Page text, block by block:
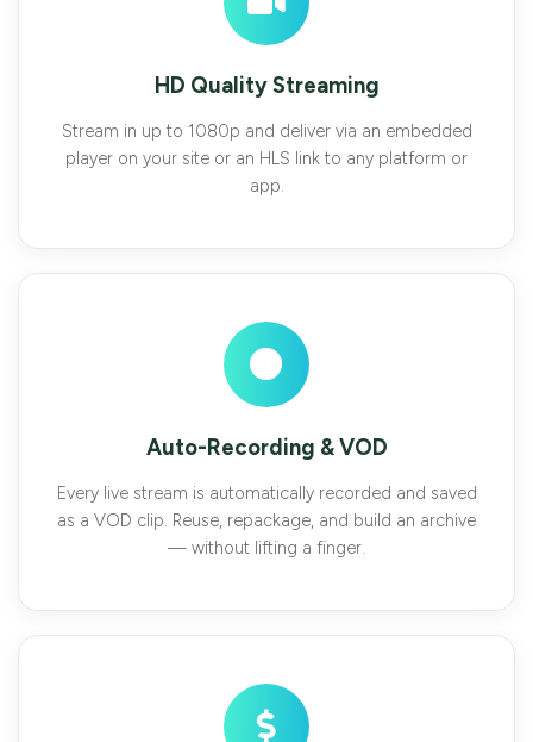
HD Quality Streaming
Stream in up to 1080p and deliver via an embedded
player on your site or an HLS link to any platform or
app.
Auto-Recording & VOD
Every live stream is automatically recorded and saved
as a VOD clip. Reuse, repackage, and build an archive
— without lifting a finger.